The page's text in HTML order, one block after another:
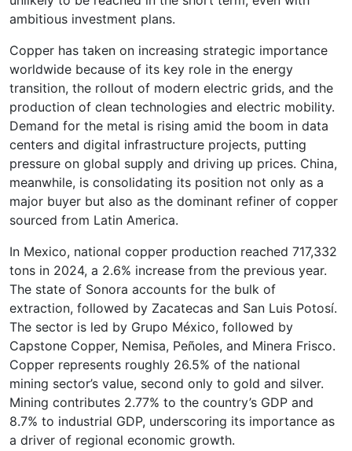
ambitious investment plans.
Copper has taken on increasing strategic importance
worldwide because of its key role in the energy
transition, the rollout of modern electric grids, and the
production of clean technologies and electric mobility.
Demand for the metal is rising amid the boom in data
centers and digital infrastructure projects, putting
pressure on global supply and driving up prices. China,
meanwhile, is consolidating its position not only as a
major buyer but also as the dominant refiner of copper
sourced from Latin America.
In Mexico, national copper production reached 717,332
tons in 2024, a 2.6% increase from the previous year.
The state of Sonora accounts for the bulk of
extraction, followed by Zacatecas and San Luis Potosí.
The sector is led by Grupo México, followed by
Capstone Copper, Nemisa, Peñoles, and Minera Frisco.
Copper represents roughly 26.5% of the national
mining sector’s value, second only to gold and silver.
Mining contributes 2.77% to the country’s GDP and
8.7% to industrial GDP, underscoring its importance as
a driver of regional economic growth.